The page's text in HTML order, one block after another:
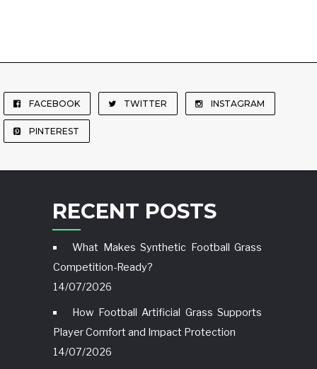
FACEBOOK TWITTER INSTAGRAM
PINTEREST
RECENT POSTS
What Makes Synthetic Football Grass
Competition-Ready?
14/07/2026
How Football Artificial Grass Supports
Player Comfort and Impact Protection
14/07/2026